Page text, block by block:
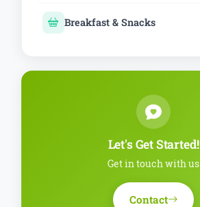
Breakfast & Snacks
Let's Get Started!
Get in touch with us
Contact